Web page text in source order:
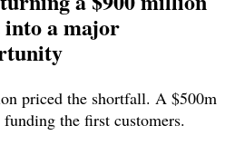
a major
priced the shortfall. A $500m
the first customers.